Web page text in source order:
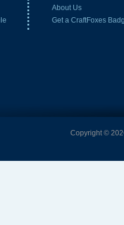
About Us
Get a CraftFoxes
Copyright ©